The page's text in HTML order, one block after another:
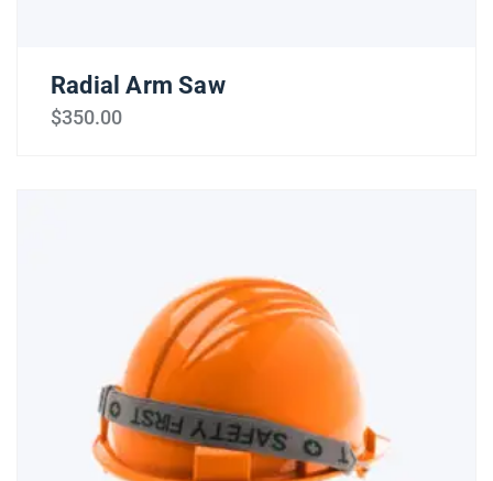
Radial Arm Saw
$350.00